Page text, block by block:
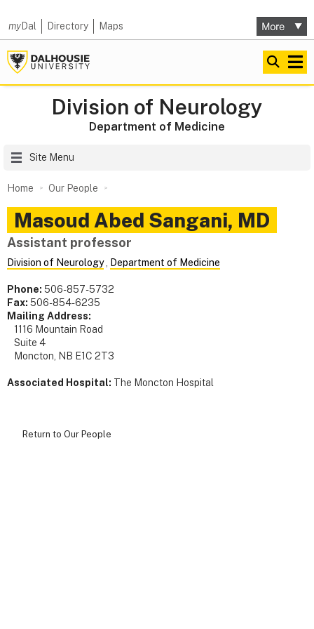
myDal Directory Maps
Division of Neurology
Department of Medicine
Site Menu
Home Our People
Masoud Abed Sangani, MD
Assistant professor
Division of Neurology, Department of Medicine
Phone: 506-857-5732
Fax: 506-854-6235
Mailing Address:
1116 Mountain Road
Suite 4
Moncton, NB E1C 2T3
Associated Hospital: The Moncton Hospital
Return to Our People